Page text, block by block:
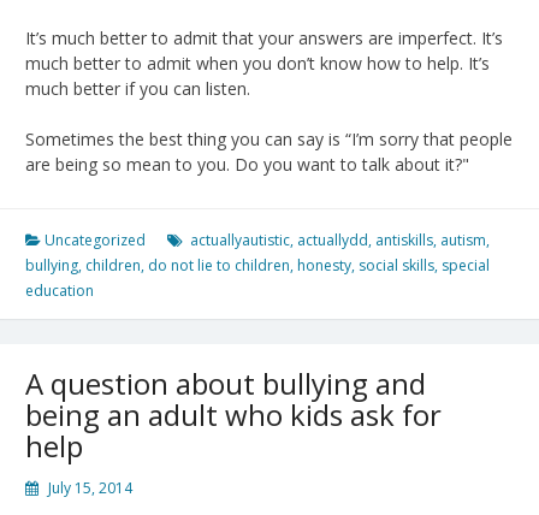
It’s much better to admit that your answers are imperfect. It’s
much better to admit when you don’t know how to help. It’s
much better if you can listen.
Sometimes the best thing you can say is “I’m sorry that people
are being so mean to you. Do you want to talk about it?"
Uncategorized actuallyautistic, actuallydd, antiskills, autism,
bullying, children, do not lie to children, honesty, social skills, special
education
A question about bullying and
being an adult who kids ask for
help
July 15, 2014